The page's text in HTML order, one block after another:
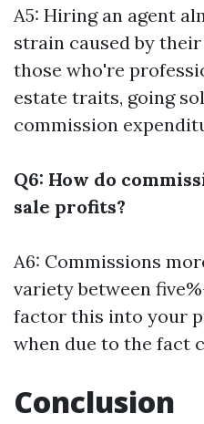
A5: Hiring an agent
strain caused by
those who're
estate traits, going
commission
Q6: How do
sale profits?
A6: Commissions
variety between
factor this into your
when due to the fact
Conclusion